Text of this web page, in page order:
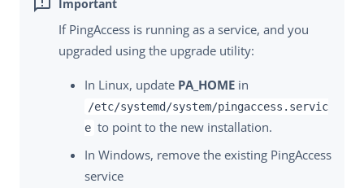
If PingAccess is running as a service, and you
upgraded using the upgrade utility:
In Linux, update PA_HOME in
/etc/systemd/system/pingaccess.servic
e to point to the new installation.
In Windows, remove the existing PingAccess
service